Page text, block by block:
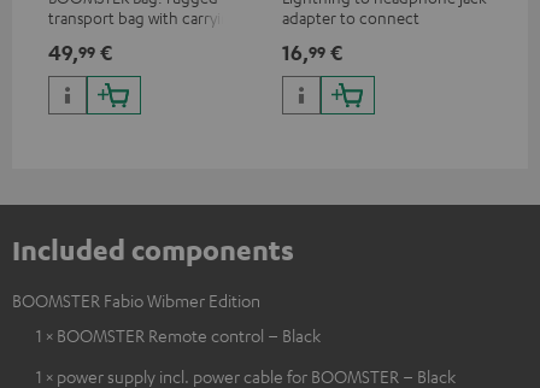
transport bag with carrying
and BOOMSTER (2020 to late
2025) and special edition
BOOMSTERS
49,99 €
adapter to connect
devices with 3.5 mm jack plug
to iPhone, iPad, iPod etc., MFI
certified, 100% compatible
16,99 €
Included components
BOOMSTER Fabio Wibmer Edition
1 × BOOMSTER Remote control – Black
1 × power supply incl. power cable for BOOMSTER – Black